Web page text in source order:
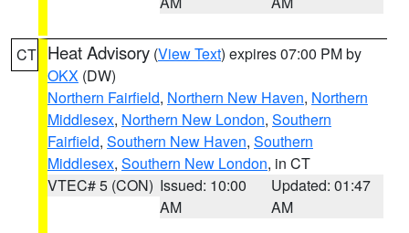
CT Heat Advisory (View Text) expires 07:00 PM by
OKX (DW)
Northern Fairfield, Northern New Haven, Northern
Middlesex, Northern New London, Southern
Fairfield, Southern New Haven, Southern
Middlesex, Southern New London, in CT
VTEC# 5 (CON) Issued: 10:00
AM
Updated: 01:47
AM